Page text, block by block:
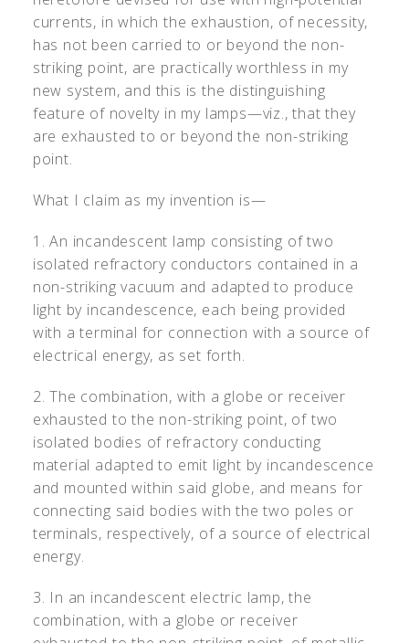
currents, in which the exhaustion, of necessity,
has not been carried to or beyond the non-
striking point, are practically worthless in my
new system, and this is the distinguishing
feature of novelty in my lamps—viz., that they
are exhausted to or beyond the non-striking
point.
What I claim as my invention is—
1. An incandescent lamp consisting of two
isolated refractory conductors contained in a
non-striking vacuum and adapted to produce
light by incandescence, each being provided
with a terminal for connection with a source of
electrical energy, as set forth.
2. The combination, with a globe or receiver
exhausted to the non-striking point, of two
isolated bodies of refractory conducting
material adapted to emit light by incandescence
and mounted within said globe, and means for
connecting said bodies with the two poles or
terminals, respectively, of a source of electrical
energy.
3. In an incandescent electric lamp, the
combination, with a globe or receiver